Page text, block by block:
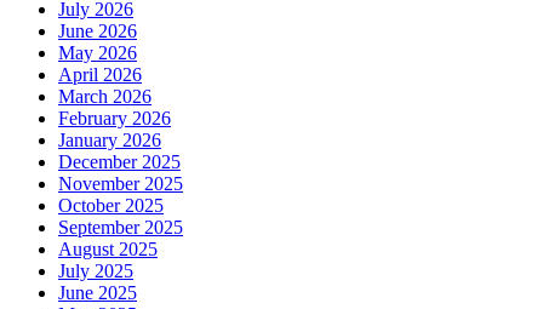
July 2026
June 2026
May 2026
April 2026
March 2026
February 2026
January 2026
December 2025
November 2025
October 2025
September 2025
August 2025
July 2025
June 2025